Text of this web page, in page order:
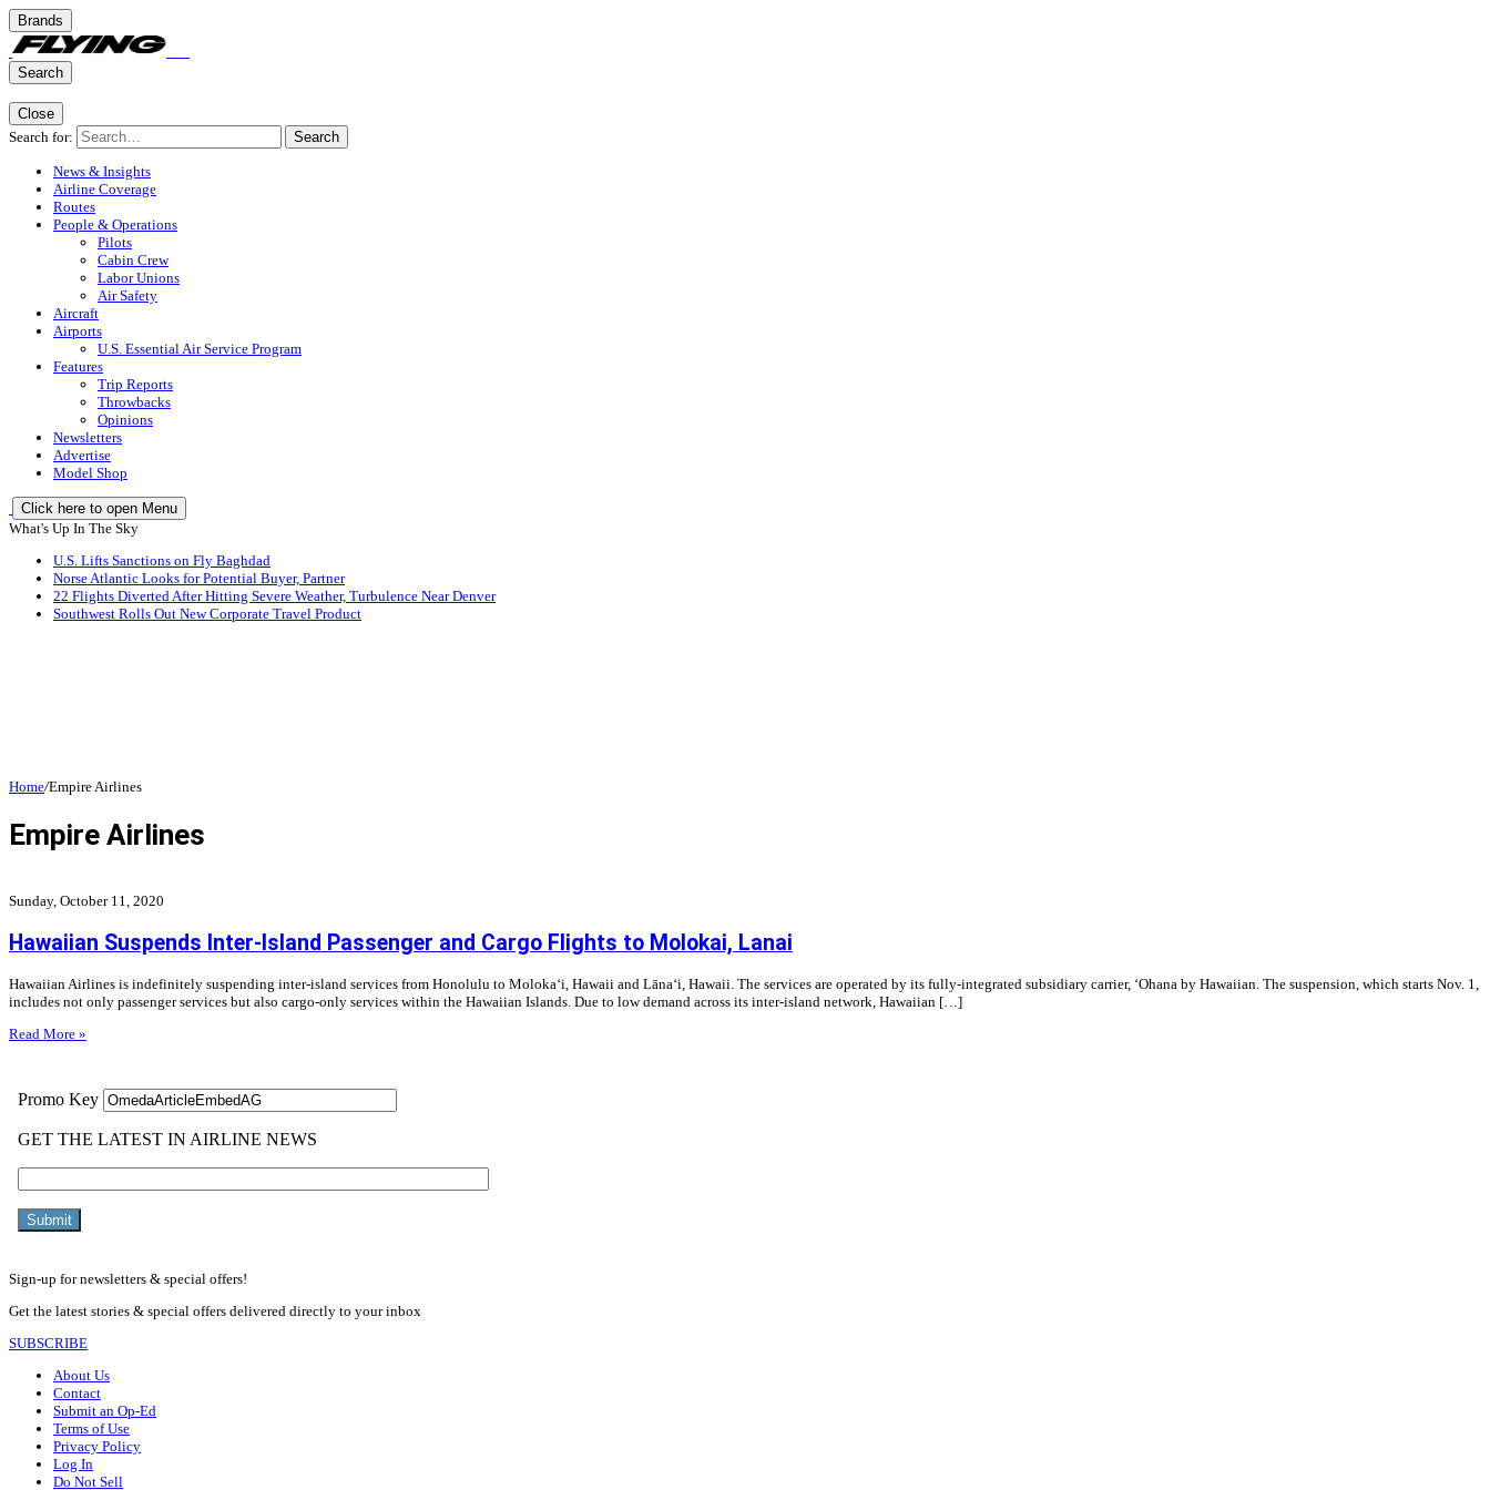
Brands
Search
Close
Search for:
Search
News & Insights
Airline Coverage
Routes
People & Operations
Pilots
Cabin Crew
Labor Unions
Air Safety
Aircraft
Airports
U.S. Essential Air Service Program
Features
Trip Reports
Throwbacks
Opinions
Newsletters
Advertise
Model Shop
Click here to open Menu
What's Up In The Sky
U.S. Lifts Sanctions on Fly Baghdad
Norse Atlantic Looks for Potential Buyer, Partner
22 Flights Diverted After Hitting Severe Weather, Turbulence Near Denver
Southwest Rolls Out New Corporate Travel Product
Home/Empire Airlines
Empire Airlines
Sunday, October 11, 2020
Hawaiian Suspends Inter-Island Passenger and Cargo Flights to Molokai, Lanai
Hawaiian Airlines is indefinitely suspending inter-island services from Honolulu to Moloka‘i, Hawaii and Lāna‘i, Hawaii. The services are operated by its fully-integrated subsidiary carrier, ‘Ohana by Hawaiian. The suspension, which starts Nov. 1,
includes not only passenger services but also cargo-only services within the Hawaiian Islands. Due to low demand across its inter-island network, Hawaiian […]
Read More »
Sign-up for newsletters & special offers!
Get the latest stories & special offers delivered directly to your inbox
SUBSCRIBE
About Us
Contact
Submit an Op-Ed
Terms of Use
Privacy Policy
Log In
Do Not Sell